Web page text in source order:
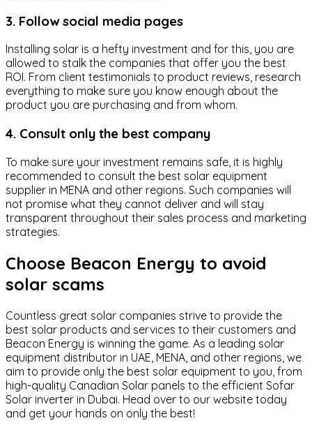
3. Follow social media pages
Installing solar is a hefty investment and for this, you are
allowed to stalk the companies that offer you the best
ROI. From client testimonials to product reviews, research
everything to make sure you know enough about the
product you are purchasing and from whom.
4. Consult only the best company
To make sure your investment remains safe, it is highly
recommended to consult the best solar equipment
supplier in MENA and other regions. Such companies will
not promise what they cannot deliver and will stay
transparent throughout their sales process and marketing
strategies.
Choose Beacon Energy to avoid
solar scams
Countless great solar companies strive to provide the
best solar products and services to their customers and
Beacon Energy is winning the game. As a leading solar
equipment distributor in UAE, MENA, and other regions, we
aim to provide only the best solar equipment to you, from
high-quality Canadian Solar panels to the efficient Sofar
Solar inverter in Dubai. Head over to our website today
and get your hands on only the best!